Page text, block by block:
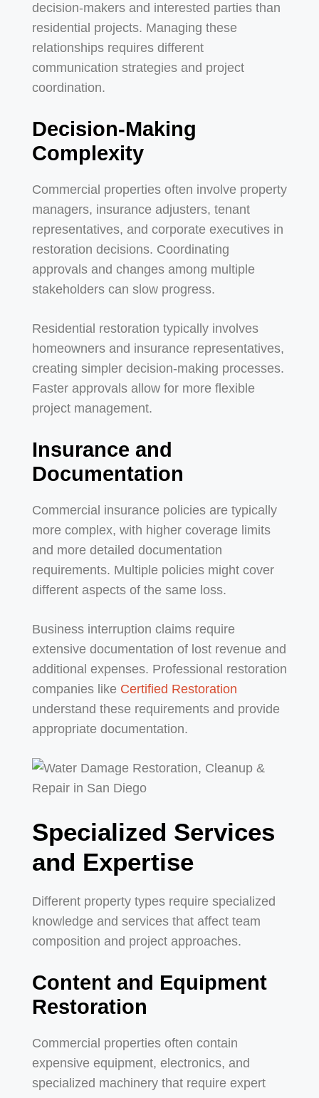
decision-makers and interested parties than
residential projects. Managing these
relationships requires different
communication strategies and project
coordination.
Decision-Making
Complexity
Commercial properties often involve property
managers, insurance adjusters, tenant
representatives, and corporate executives in
restoration decisions. Coordinating
approvals and changes among multiple
stakeholders can slow progress.
Residential restoration typically involves
homeowners and insurance representatives,
creating simpler decision-making processes.
Faster approvals allow for more flexible
project management.
Insurance and
Documentation
Commercial insurance policies are typically
more complex, with higher coverage limits
and more detailed documentation
requirements. Multiple policies might cover
different aspects of the same loss.
Business interruption claims require
extensive documentation of lost revenue and
additional expenses. Professional restoration
companies like Certified Restoration
understand these requirements and provide
appropriate documentation.
Specialized Services
and Expertise
Different property types require specialized
knowledge and services that affect team
composition and project approaches.
Content and Equipment
Restoration
Commercial properties often contain
expensive equipment, electronics, and
specialized machinery that require expert